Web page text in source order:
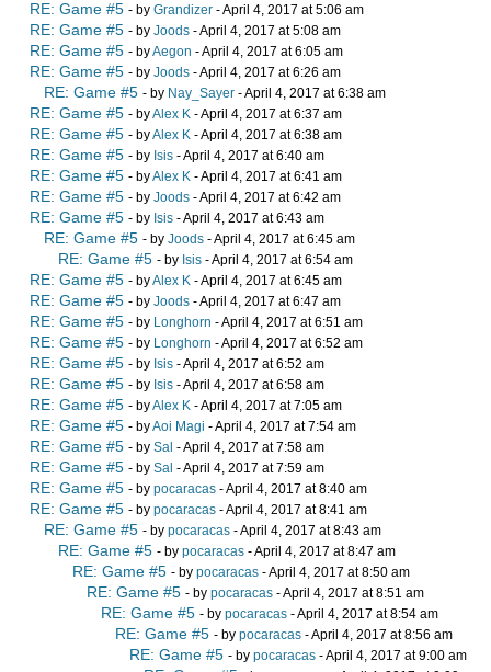
RE: Game #5 - by Grandizer - April 4, 2017 at 5:06 am
RE: Game #5 - by Joods - April 4, 2017 at 5:08 am
RE: Game #5 - byAegon - April 4, 2017 at 6:05 am
RE: Game #5 - by Joods - April 4, 2017 at 6:26 am
RE: Game #5 - by Nay_Sayer - April 4, 2017 at 6:38 am
RE: Game #5 - byAlex K - April 4, 2017 at 6:37 am
RE: Game #5 - byAlex K - April 4, 2017 at 6:38 am
RE: Game #5 - by Isis - April 4, 2017 at 6:40 am
RE: Game #5 - byAlex K - April 4, 2017 at 6:41 am
RE: Game #5 - by Joods - April 4, 2017 at 6:42 am
RE: Game #5 - by Isis - April 4, 2017 at 6:43 am
RE: Game #5 - by Joods - April 4, 2017 at 6:45 am
RE: Game #5 - by Isis - April 4, 2017 at 6:54 am
RE: Game #5 - byAlex K - April 4, 2017 at 6:45 am
RE: Game #5 - by Joods - April 4, 2017 at 6:47 am
RE: Game #5 - by Longhorn - April 4, 2017 at 6:51 am
RE: Game #5 - by Longhorn - April 4, 2017 at 6:52 am
RE: Game #5 - by Isis - April 4, 2017 at 6:52 am
RE: Game #5 - by Isis - April 4, 2017 at 6:58 am
RE: Game #5 - byAlex K - April 4, 2017 at 7:05 am
RE: Game #5 - byAoi Magi - April 4, 2017 at 7:54 am
RE: Game #5 - by Sal - April 4, 2017 at 7:58 am
RE: Game #5 - by Sal - April 4, 2017 at 7:59 am
RE: Game #5 - by pocaracas - April 4, 2017 at 8:40 am
RE: Game #5 - by pocaracas - April 4, 2017 at 8:41 am
RE: Game #5 - by pocaracas - April 4, 2017 at 8:43 am
RE: Game #5 - by pocaracas - April 4, 2017 at 8:47 am
RE: Game #5 - by pocaracas - April 4, 2017 at 8:50 am
RE: Game #5 - by pocaracas - April 4, 2017 at 8:51 am
RE: Game #5 - by pocaracas - April 4, 2017 at 8:54 am
RE: Game #5 - by pocaracas - April 4, 2017 at 8:56 am
RE: Game #5 - by pocaracas - April 4, 2017 at 9:00 am